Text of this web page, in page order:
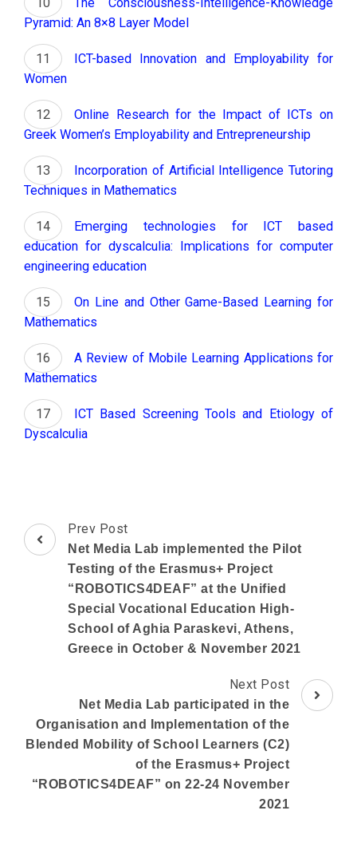
Pyramid: An 8×8 Layer Model
ICT-based Innovation and Employability for
Women
Online Research for the Impact of ICTs on
Greek Women’s Employability and Entrepreneurship
Incorporation of Artificial Intelligence Tutoring
Techniques in Mathematics
Emerging technologies for ICT based
education for dyscalculia: Implications for computer
engineering education
On Line and Other Game-Based Learning for
Mathematics
A Review of Mobile Learning Applications for
Mathematics
ICT Based Screening Tools and Etiology of
Dyscalculia
Post
Navigation
Prev Post
Net Media Lab implemented the Pilot
Testing of the Erasmus+ Project
“ROBOTICS4DEAF” at the Unified
Special Vocational Education High-
School of Aghia Paraskevi, Athens,
Greece in October & November 2021
Next Post
Net Media Lab participated in the
Organisation and Implementation of the
Blended Mobility of School Learners (C2)
of the Erasmus+ Project
“ROBOTICS4DEAF” on 22-24 November
2021